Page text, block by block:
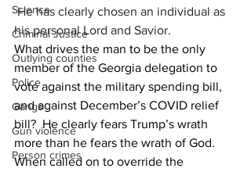
Science
Criminal Justice
Outlying counties
Police
Gangs
Gun violence
Person crimes
He has clearly chosen an individual as
his personal Lord and Savior.
What drives the man to be the only
member of the Georgia delegation to
vote against the military spending bill,
and against December’s COVID relief
bill?  He clearly fears Trump’s wrath
more than he fears the wrath of God.
When called on to override the